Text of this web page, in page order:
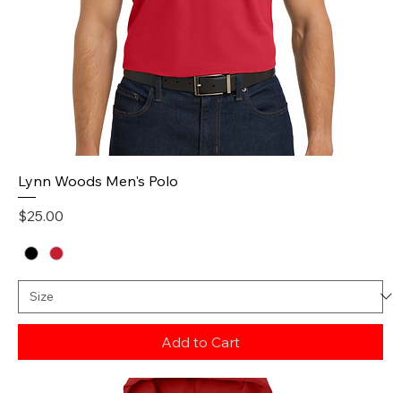
Lynn Woods Men's Polo
Price
$25.00
Add to Cart